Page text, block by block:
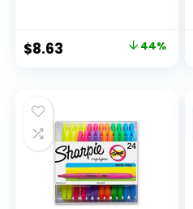
Original
$15.49.
$8.63 44%